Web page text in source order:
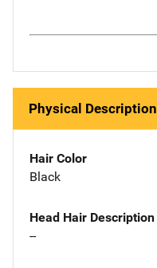
Physical Description
Hair Color
Black
Head Hair Description
--